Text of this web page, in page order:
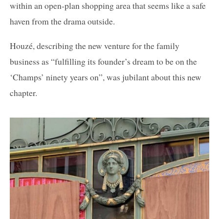
within an open-plan shopping area that seems like a safe
haven from the drama outside.
Houzé, describing the new venture for the family
business as “fulfilling its founder’s dream to be on the
‘Champs’ ninety years on”, was jubilant about this new
chapter.